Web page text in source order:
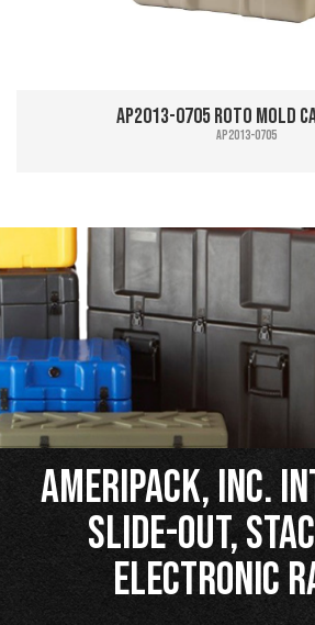
AP2013-0705 Roto Mold
AP2013-0705
Ameripack, Inc.
Slide-Out,
Electronic